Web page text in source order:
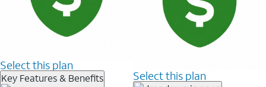
Select this plan
Key Features & Benefits
Select this plan